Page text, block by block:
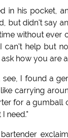
in his pocket,
but didn't say
without ever
can't help but
how you are
see, I found a
carrying
for a
need."